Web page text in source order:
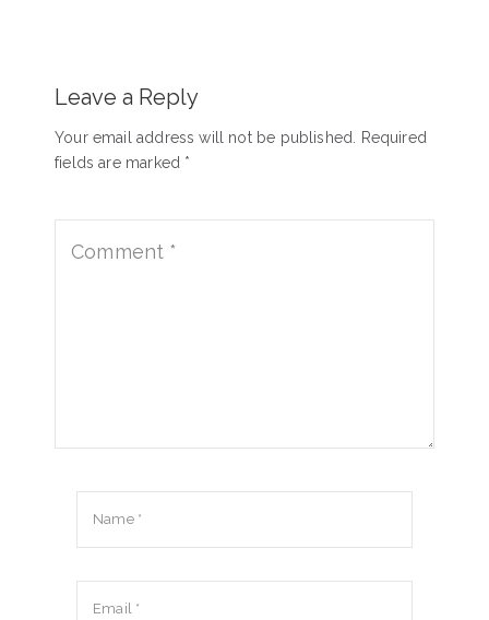
Leave a Reply
Your email address will not be published. Required
fields are marked *